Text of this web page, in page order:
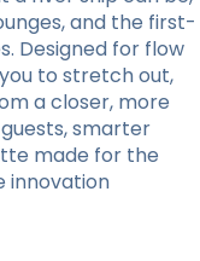
and the first-
Designed for flow
to stretch out,
a closer, more
smarter
made for the
innovation